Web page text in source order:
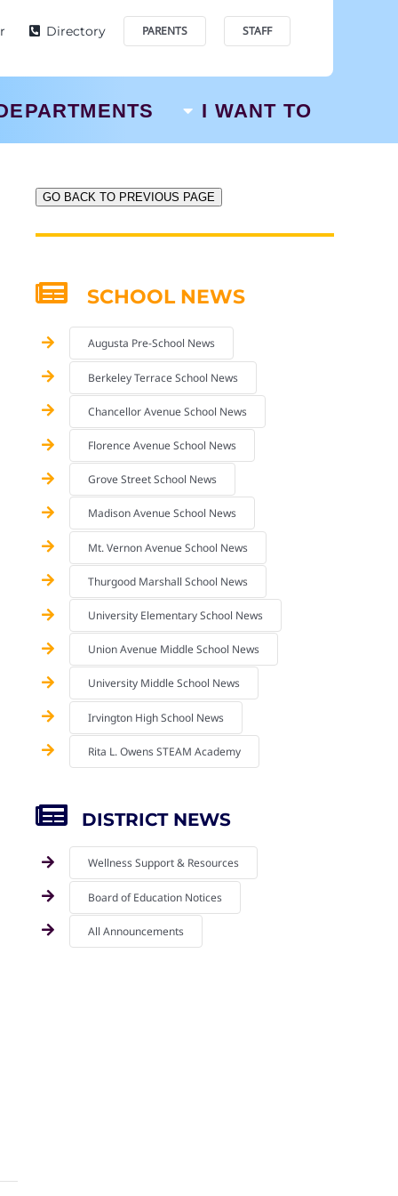
Directory PARENTS STAFF
I WANT TO
GO BACK TO PREVIOUS PAGE
SCHOOL NEWS
Augusta Pre-School News
Berkeley Terrace School News
Chancellor Avenue School News
Florence Avenue School News
Grove Street School News
Madison Avenue School News
Mt. Vernon Avenue School News
Thurgood Marshall School News
University Elementary School News
Union Avenue Middle School News
University Middle School News
Irvington High School News
Rita L. Owens STEAM Academy
DISTRICT NEWS
Wellness Support & Resources
Board of Education Notices
All Announcements